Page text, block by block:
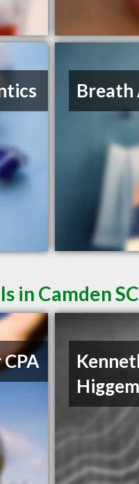
Breath
in Camden